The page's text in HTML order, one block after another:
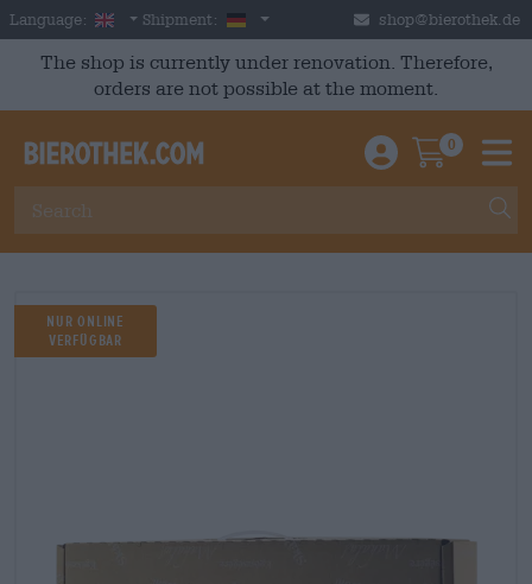
Skip to main content
Language: English
Shipment: Germany shop@bierothek.de
The shop is currently under renovation. Therefore,
orders are not possible at the moment.
Einloggen /
0
Nur Online
Verfügbar